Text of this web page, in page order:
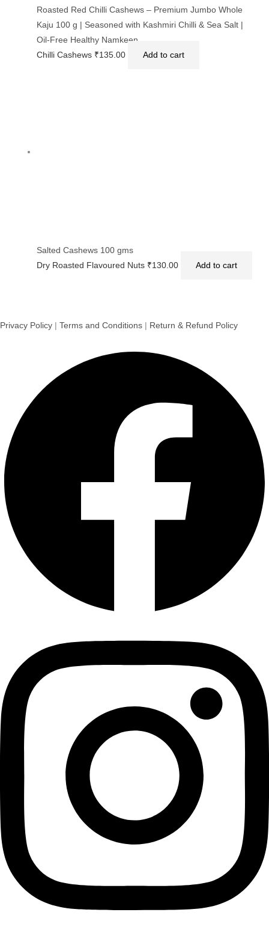
Roasted Red Chilli Cashews – Premium Jumbo Whole
Kaju 100 g | Seasoned with Kashmiri Chilli & Sea Salt |
Oil-Free Healthy Namkeen
Chilli Cashews ₹135.00 Add to cart
Salted Cashews 100 gms
Dry Roasted Flavoured Nuts ₹130.00 Add to cart
Privacy Policy | Terms and Conditions | Return & Refund Policy